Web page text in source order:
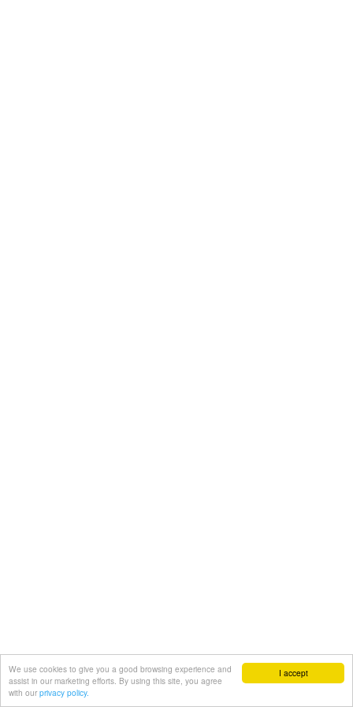
I accept
We use cookies to give you a good browsing experience and
assist in our marketing efforts. By using this site, you agree
with our privacy policy.